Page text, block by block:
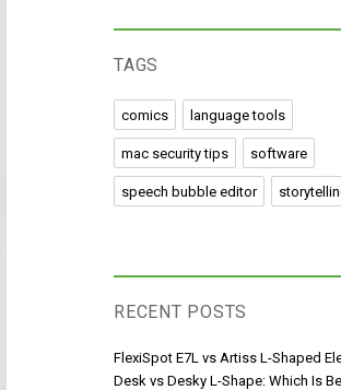
TAGS
comics language tools
mac security tips software
speech bubble editor
RECENT POSTS
FlexiSpot E7L vs Artiss L-Shaped
Desk vs Desky L-Shape: Which Is